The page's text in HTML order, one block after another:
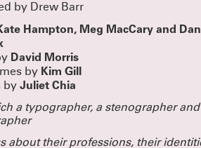
by Drew Barr
Hampton, Meg MacCary and Dan
David Morris
by Kim Gill
by Juliet Chia
a typographer, a stenographerand
about their professions, their